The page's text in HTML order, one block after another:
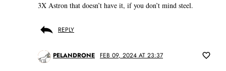
3X Astron that doesn’t have it, if you don’t mind steel.
REPLY
PELANDRONE FEB 09, 2024 AT 23:37